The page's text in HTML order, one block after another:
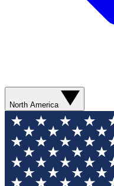
North America